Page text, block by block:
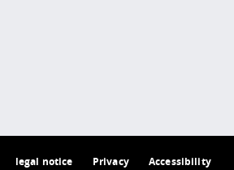
legal notice Privacy Accessibility